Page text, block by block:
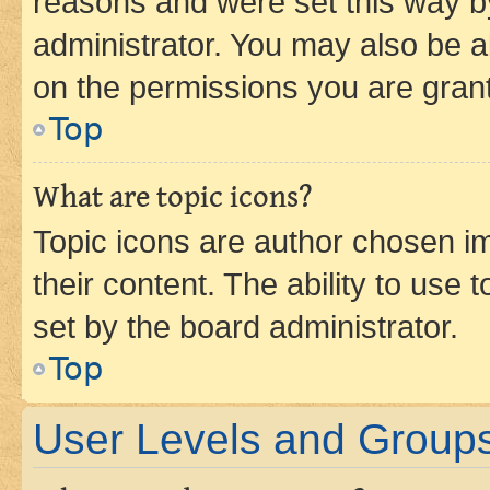
administrator. You may also be
on the permissions you are
Top
What are topic icons?
Topic icons are author chosen
their content. The ability to use
set by the board administrator.
Top
User Levels and